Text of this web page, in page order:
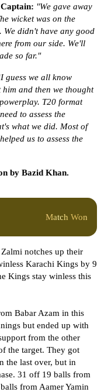
"We gave away
wicket was on the
didn't have any good
from our side. We'll
so far."
I guess we all know
and then we thought
T20 format
to assess the
what we did. Most of
us to assess the
by Bazid Khan.
Match Won
notches up their
Karachi Kings by 9
Kings stay winless this
Babar Azam in this
but ended up with
from the other
the target. They got
the last over, but in
31 off 19 balls from
from Aamer Yamin